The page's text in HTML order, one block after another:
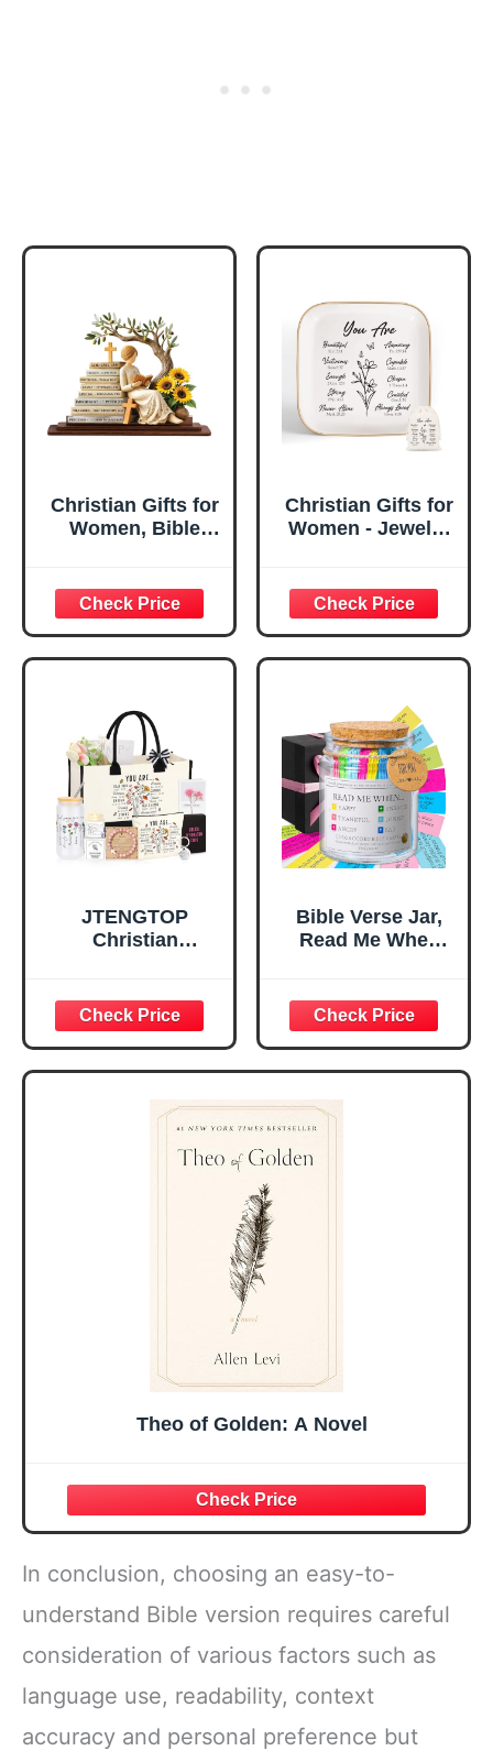
Christian Gifts for
Women, Bible
Decorative Sign,
Inspirational
Religious
Tabletop Plaque
Home, Prayer
Room, Birthday
Christian Gift for
Mom Daughter
Teen Girls
Christian Gifts for
Women - Jewelry
Confirmation Gifts
for Teen Girls,
Religious Gifts for
Women, Baptism
Great Gift for
Daughter’s
Confirmation (You
Are)
JTENGTOP
Christian
Graduation
Christmas Ideas
Gifts for Women
Her, Best Friend
Sister Mom
Valentines
Mothers Day
Easter Friendship
Bible Verse Jar,
Read Me When
Encouragement -
Christian Gifts for
Women, Mothers
Day Gift for Mom,
Birthday Gifts,
Graduation Gift,
Prayer Cards With
A 48-inch Ribbon
Theo of Golden: A Novel
In conclusion, choosing an easy-to-
understand Bible version requires careful
consideration of various factors such as
language use, readability, context
accuracy and personal preference but